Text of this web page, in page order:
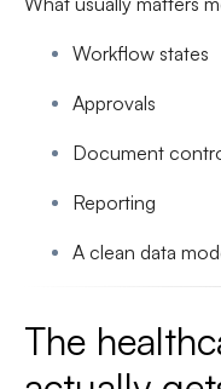
Workflow states
Approvals
Document
Reporting
A clean data
The